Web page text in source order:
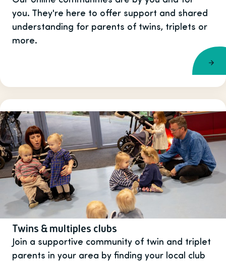
you. They're here to offer support and shared
understanding for parents of twins, triplets or
more.
Twins & multiples clubs
Join a supportive community of twin and triplet
parents in your area by finding your local club